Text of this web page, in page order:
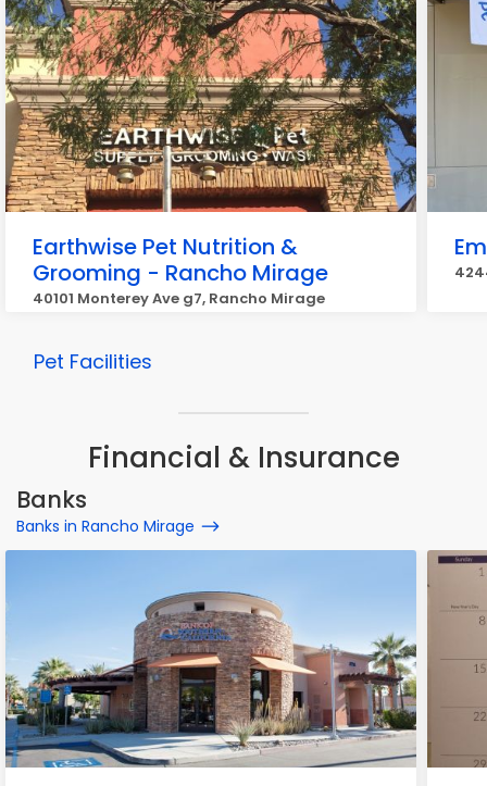
Earthwise Pet Nutrition &
Grooming - Rancho Mirage
40101 Monterey Ave g7, Rancho Mirage
Pet Facilities
Financial & Insurance
Banks
Banks in Rancho Mirage